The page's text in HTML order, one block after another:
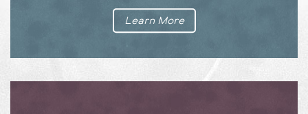
Learn More